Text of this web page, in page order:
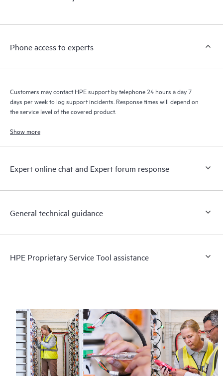
a support incident, as well as providing a portal of curated
to HPE resources who will help drive operational excellence and
Phone access to experts
Customers may contact HPE support by telephone 24 hours a day 7
days per week to log support incidents. Response times will depend on
the service level of the covered product.
Show more
Expert online chat and Expert forum response
General technical guidance
HPE Proprietary Service Tool assistance